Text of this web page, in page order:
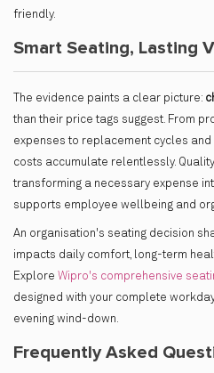
friendly.
Smart Seating, Lasting
The evidence paints a clear picture:
than their price tags suggest. From
expenses to replacement cycles
costs accumulate relentlessly.
transforming a necessary expense
supports employee wellbeing and
An organisation's seating decision
impacts daily comfort, long-term
Explore Wipro's comprehensive
designed with your complete
evening wind-down.
Frequently Asked